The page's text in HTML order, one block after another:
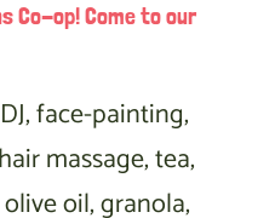
Co-op! Come to our
face-painting,
massage, tea,
oil, granola,